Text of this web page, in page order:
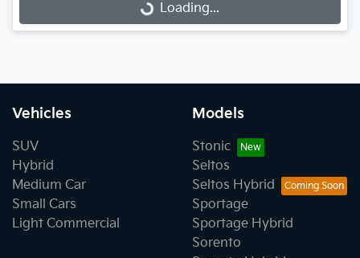
Loading...Loading...
Vehicles
SUV
Hybrid
Medium Car
Small Cars
Light Commercial
Models
Stonic
Seltos
Seltos Hybrid
Sportage
Sportage Hybrid
Sorento